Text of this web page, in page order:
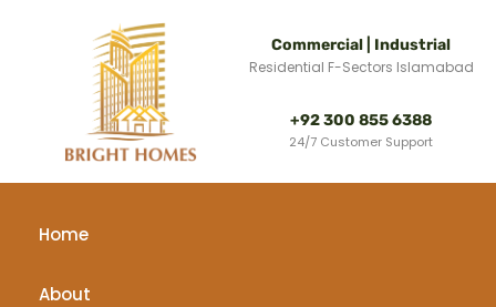
Commercial | Industrial
Residential F-Sectors Islamabad
+92 300 855 6388
24/7 Customer Support
Home
About